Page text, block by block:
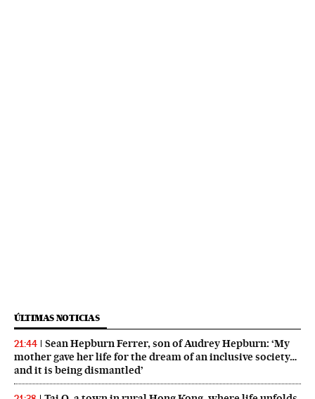
ÚLTIMAS NOTICIAS
21:44
Sean Hepburn Ferrer, son of Audrey Hepburn: ‘My
mother gave her life for the dream of an inclusive society…
and it is being dismantled’